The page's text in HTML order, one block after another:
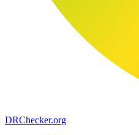
DRChecker.org